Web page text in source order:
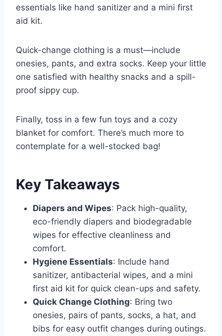
essentials like hand sanitizer and a mini first
aid kit.
Quick-change clothing is a must—include
onesies, pants, and extra socks. Keep your little
one satisfied with healthy snacks and a spill-
proof sippy cup.
Finally, toss in a few fun toys and a cozy
blanket for comfort. There’s much more to
contemplate for a well-stocked bag!
Key Takeaways
Diapers and Wipes: Pack high-quality,
eco-friendly diapers and biodegradable
wipes for effective cleanliness and
comfort.
Hygiene Essentials: Include hand
sanitizer, antibacterial wipes, and a mini
first aid kit for quick clean-ups and safety.
Quick Change Clothing: Bring two
onesies, pairs of pants, socks, a hat, and
bibs for easy outfit changes during outings.